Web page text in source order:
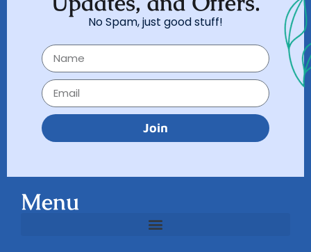
No Spam, just good stuff!
Join
Menu